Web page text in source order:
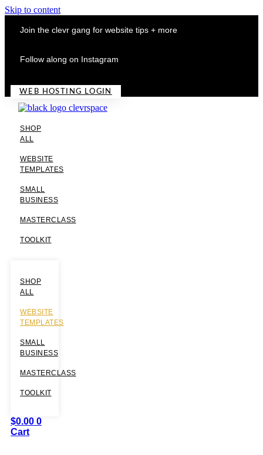
Skip to content
Join the clevr gang for website tips + more
Follow along on Instagram
WEB HOSTING LOGIN
SHOP
ALL
WEBSITE
TEMPLATES
SMALL
BUSINESS
MASTERCLASS
TOOLKIT
SHOP
ALL
WEBSITE
TEMPLATES
SMALL
BUSINESS
MASTERCLASS
TOOLKIT
$0.00 0
Cart